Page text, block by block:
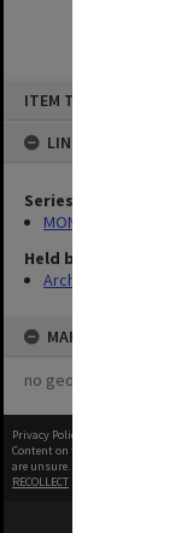
ITEM TYPE: SOUND
LINKED TO
Series
MON648: Oscar
Held by
Archives
MAP
no geotags or
Privacy Policy
Content on this site may be subject
are unsure.
RECOLLECT